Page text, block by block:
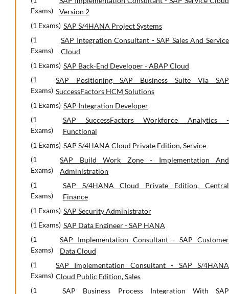
Exams)
Version 2
(1 Exams) SAP S/4HANA Project Systems
(1
Exams)
SAP Integration Consultant - SAP Sales And Service
Cloud
(1 Exams) SAP Back-End Developer - ABAP Cloud
(1
Exams)
SAP Positioning SAP Business Suite Via SAP
SuccessFactors HCM Solutions
(1 Exams) SAP Integration Developer
(1
Exams)
SAP SuccessFactors Workforce Analytics -
Functional
(1 Exams) SAP S/4HANA Cloud Private Edition, Service
(1
Exams)
SAP Build Work Zone - Implementation And
Administration
(1
Exams)
SAP S/4HANA Cloud Private Edition, Central
Finance
(1 Exams) SAP Security Administrator
(1 Exams) SAP Data Engineer - SAP HANA
(1
Exams)
SAP Implementation Consultant - SAP Customer
Data Cloud
(1
Exams)
SAP Implementation Consultant - SAP S/4HANA
Cloud Public Edition, Sales
(1
SAP Business Process Integration With SAP